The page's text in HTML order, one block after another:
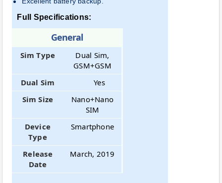
Full Specifications:
General
Sim Type
Dual Sim,
GSM+GSM
Dual Sim
Yes
Sim Size
Nano+Nano
SIM
Device
Type
Smartphone
Release
Date
March, 2019